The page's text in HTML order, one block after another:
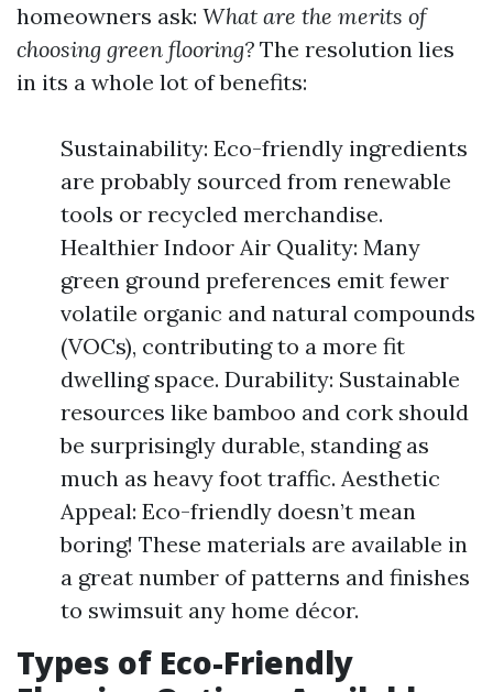
homeowners ask: What are the merits of
choosing green flooring? The resolution lies
in its a whole lot of benefits:
Sustainability: Eco-friendly ingredients
are probably sourced from renewable
tools or recycled merchandise.
Healthier Indoor Air Quality: Many
green ground preferences emit fewer
volatile organic and natural compounds
(VOCs), contributing to a more fit
dwelling space. Durability: Sustainable
resources like bamboo and cork should
be surprisingly durable, standing as
much as heavy foot traffic. Aesthetic
Appeal: Eco-friendly doesn’t mean
boring! These materials are available in
a great number of patterns and finishes
to swimsuit any home décor.
Types of Eco-Friendly